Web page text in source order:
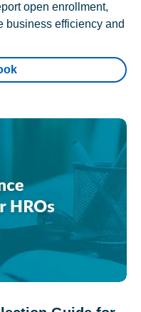
open enrollment,
business efficiency and